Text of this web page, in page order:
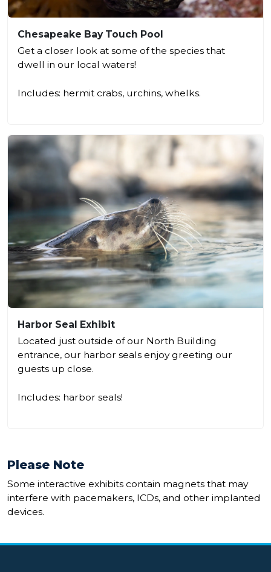
Chesapeake Bay Touch Pool
Get a closer look at some of the species that
dwell in our local waters!
Includes: hermit crabs, urchins, whelks.
Harbor Seal Exhibit
Located just outside of our North Building
entrance, our harbor seals enjoy greeting our
guests up close.
Includes: harbor seals!
Please Note
Some interactive exhibits contain magnets that may
interfere with pacemakers, ICDs, and other implanted
devices.